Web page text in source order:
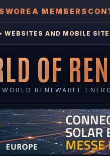
WOREA MEMBERS
WEBSITES AND MOBILE
OF
WORLD RENEWABLE